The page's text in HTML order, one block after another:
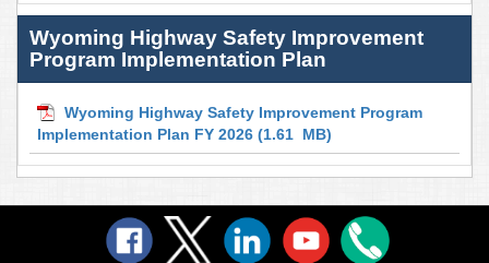
Wyoming Highway Safety Improvement
Program Implementation Plan
Wyoming Highway Safety Improvement Program
Implementation Plan FY 2026 (1.61 MB)